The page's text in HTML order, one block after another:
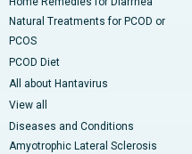
Natural Treatments for PCOD or
PCOS
PCOD Diet
All about Hantavirus
View all
Diseases and Conditions
Amyotrophic Lateral Sclerosis